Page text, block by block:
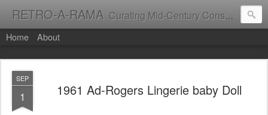
RETRO-A-RAMA Curating Mid-Century Consumer Culture
Home About
SEP
1 1961 Ad-Rogers Lingerie baby Doll